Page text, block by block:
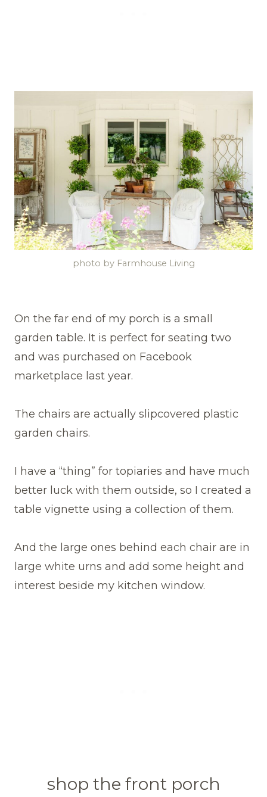
photo by Farmhouse Living
On the far end of my porch is a small
garden table. It is perfect for seating two
and was purchased on Facebook
marketplace last year.
The chairs are actually slipcovered plastic
garden chairs.
I have a “thing” for topiaries and have much
better luck with them outside, so I created a
table vignette using a collection of them.
And the large ones behind each chair are in
large white urns and add some height and
interest beside my kitchen window.
shop the front porch